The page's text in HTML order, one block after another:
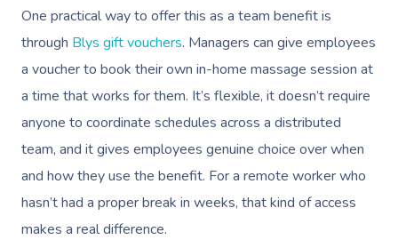
One practical way to offer this as a team benefit is
through Blys gift vouchers. Managers can give employees
a voucher to book their own in-home massage session at
a time that works for them. It’s flexible, it doesn’t require
anyone to coordinate schedules across a distributed
team, and it gives employees genuine choice over when
and how they use the benefit. For a remote worker who
hasn’t had a proper break in weeks, that kind of access
makes a real difference.
Postnatal Massage
Sports Massage
Lymphatic Drainage
Post-Op Lymphatic
Massage
Waxing
Spray Tan
Pamper Packages
Hair And Makeup
Bridal Hair &
Assisted Stretching
Osteopathy
Yoga
Meditation
Pilates
Sporting Pre & Post
Charities &
Festivals & Music
Filming &
White-Labelled
Chair Massage
Participants
Aged-Care Plan
NDIS Support
Aged Care Massage
Massage Melbourne
Massage Brisbane
Massage Perth
Massage Adelaide
Massage Canberra
Massage Gold Coast
Provider Sign
Help
FAQs